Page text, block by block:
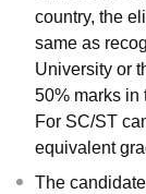
country, the
same as
University or
50% marks in
For SC/ST
equivalent
The